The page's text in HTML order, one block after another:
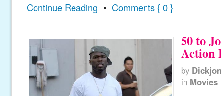
Continue Reading • Comments { 0 }
50 to
Action
by
in Movies